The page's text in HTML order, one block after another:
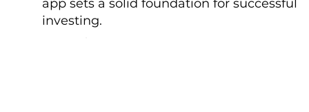
app sets a solid foundation for successful
investing.